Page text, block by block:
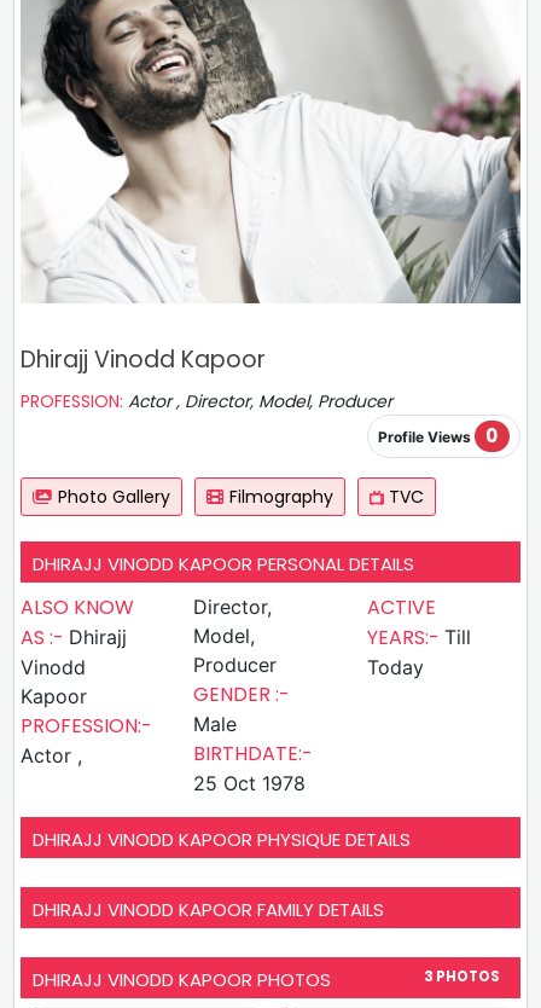
Dhirajj Vinodd Kapoor
PROFESSION: Actor , Director, Model, Producer
Profile Views 0
Photo Gallery Filmography TVC
DHIRAJJ VINODD KAPOOR PERSONAL DETAILS
ALSO KNOW
AS :- Dhirajj
Vinodd
Kapoor
PROFESSION:-
Actor ,
Director,
Model,
Producer
GENDER :-
Male
BIRTHDATE:-
25 Oct 1978
ACTIVE
YEARS:- Till
Today
DHIRAJJ VINODD KAPOOR PHYSIQUE DETAILS
DHIRAJJ VINODD KAPOOR FAMILY DETAILS
DHIRAJJ VINODD KAPOOR PHOTOS 3 PHOTOS